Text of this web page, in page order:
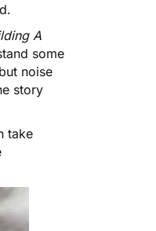
A
some
noise
story
take